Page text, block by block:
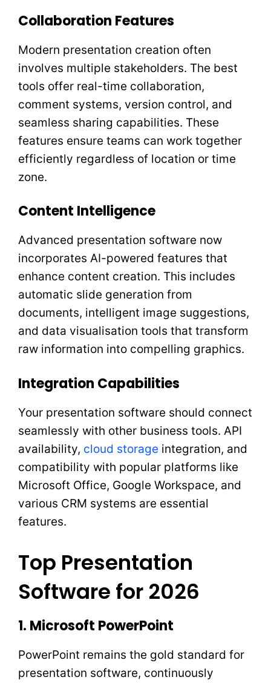
Collaboration Features
Modern presentation creation often
involves multiple stakeholders. The best
tools offer real-time collaboration,
comment systems, version control, and
seamless sharing capabilities. These
features ensure teams can work together
efficiently regardless of location or time
zone.
Content Intelligence
Advanced presentation software now
incorporates AI-powered features that
enhance content creation. This includes
automatic slide generation from
documents, intelligent image suggestions,
and data visualisation tools that transform
raw information into compelling graphics.
Integration Capabilities
Your presentation software should connect
seamlessly with other business tools. API
availability, cloud storage integration, and
compatibility with popular platforms like
Microsoft Office, Google Workspace, and
various CRM systems are essential
features.
Top Presentation
Software for 2026
1. Microsoft PowerPoint
PowerPoint remains the gold standard for
presentation software, continuously